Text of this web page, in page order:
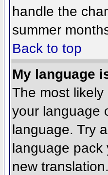
handle the
summer
Back to top
My language
The most
your language
language. Try
language pack
new